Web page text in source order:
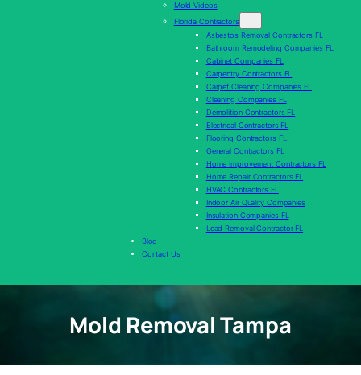
Mold Videos
Florida Contractors
Asbestos Removal Contractors FL
Bathroom Remodeling Companies FL
Cabinet Companies FL
Carpentry Contractors FL
Carpet Cleaning Companies FL
Cleaning Companies FL
Demolition Contractors FL
Electrical Contractors FL
Flooring Contractors FL
General Contractors FL
Home Improvement Contractors FL
Home Repair Contractors FL
HVAC Contractors FL
Indoor Air Quality Companies
Insulation Companies FL
Lead Removal Contractor FL
Blog
Contact Us
Mold Removal Tampa